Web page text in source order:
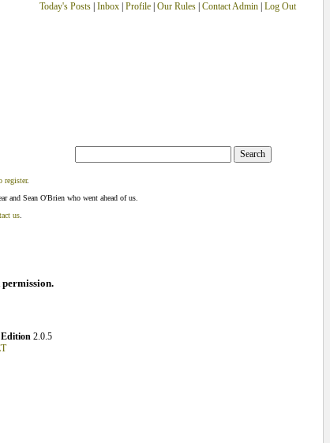
Today's Posts| Inbox| Profile| Our Rules| Contact Admin| Log Out
register.
Sean O'Brien who went ahead of us.
us
2.0.5